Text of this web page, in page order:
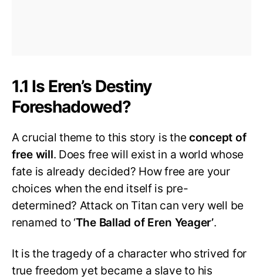
1.1 Is Eren’s Destiny
Foreshadowed?
A crucial theme to this story is theconcept of
free will. Does free will exist in a world whose
fate is already decided? How free are your
choices when the end itself is pre-
determined? Attack on Titan can very well be
renamed to ‘The Ballad of Eren Yeager’.
It is the tragedy of a character who strived for
true freedom yet became a slave to his